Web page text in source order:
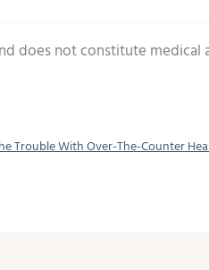
does not constitute medical
Trouble With Over-The-Counter